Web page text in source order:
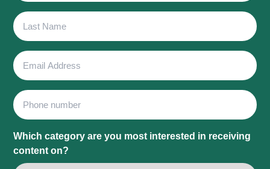
Last
Name
Email
Address
Phone
Which category are you most interested in receiving
content on?